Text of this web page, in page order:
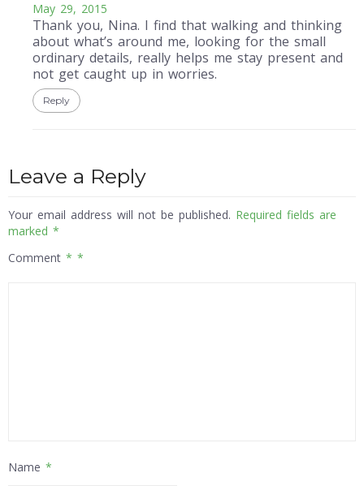
May 29, 2015
Thank you, Nina. I find that walking and thinking
about what’s around me, looking for the small
ordinary details, really helps me stay present and
not get caught up in worries.
Reply
Leave a Reply
Your email address will not be published. Required fields are
marked *
Comment *
Name *